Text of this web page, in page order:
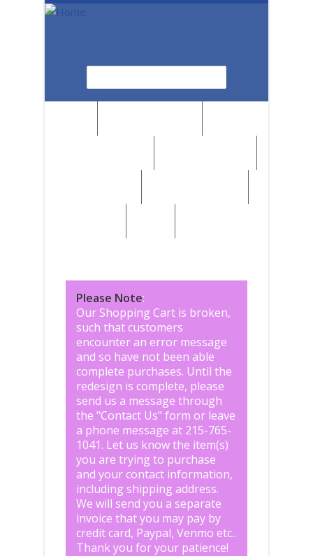
Skip to main content
Please Note:
Our Shopping Cart is broken,
such that customers
encounter an error message
and so have not been able
complete purchases. Until the
redesign is complete, please
send us a message through
the "Contact Us" form or leave
a phone message at 215-765-
1041. Let us know the item(s)
you are trying to purchase
and your contact information,
including shipping address.
We will send you a separate
invoice that you may pay by
credit card, Paypal, Venmo etc..
Thank you for your patience!